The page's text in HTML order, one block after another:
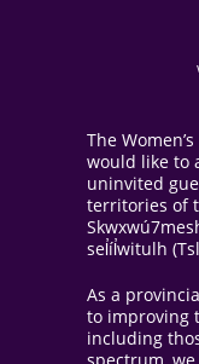
The
would like to
uninvited
territories of
sel̓íl̓witulh
As a
to improving
including